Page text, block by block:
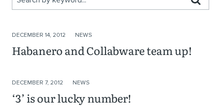
Habanero and Collabware team up!
DECEMBER 14, 2012 NEWS
‘3’ is our lucky number!
DECEMBER 7, 2012 NEWS